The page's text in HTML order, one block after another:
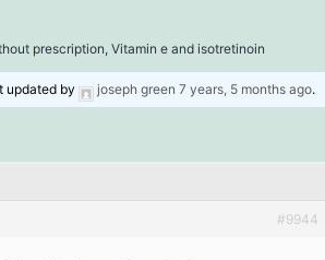
prescription, Vitamin e and isotretinoin
updated by joseph green 7 years, 5 months ago.
#9944